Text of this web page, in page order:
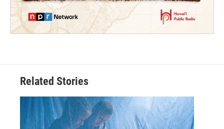
Related Stories